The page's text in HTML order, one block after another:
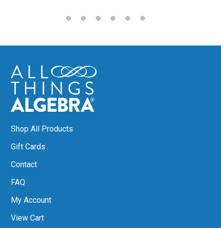
Shop All Products
Gift Cards
Contact
FAQ
My Account
View Cart